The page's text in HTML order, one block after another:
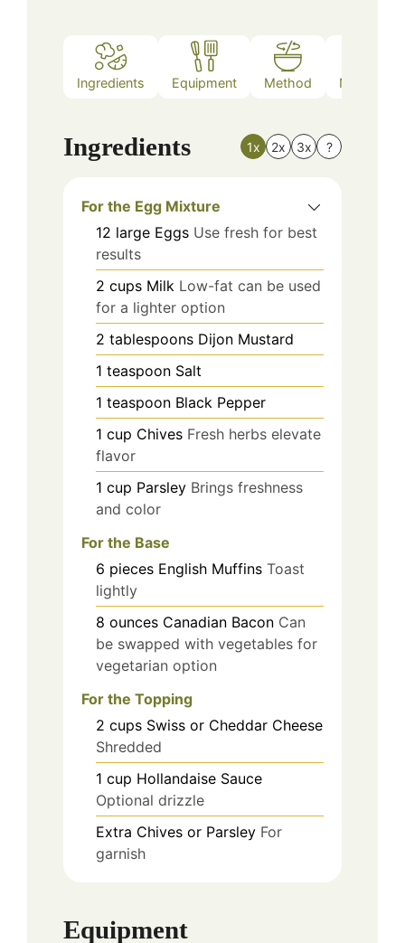
Ingredients Equipment Method Nutrition
Ingredients 1x 2x 3x ?
For the Egg Mixture
12 large Eggs Use fresh for best
results
2 cups Milk Low-fat can be used
for a lighter option
2 tablespoons Dijon Mustard
1 teaspoon Salt
1 teaspoon Black Pepper
1 cup Chives Fresh herbs elevate
flavor
1 cup Parsley Brings freshness
and color
For the Base
6 pieces English Muffins Toast
lightly
8 ounces Canadian Bacon Can
be swapped with vegetables for
vegetarian option
For the Topping
2 cups Swiss or Cheddar Cheese
Shredded
1 cup Hollandaise Sauce
Optional drizzle
Extra Chives or Parsley For
garnish
Equipment